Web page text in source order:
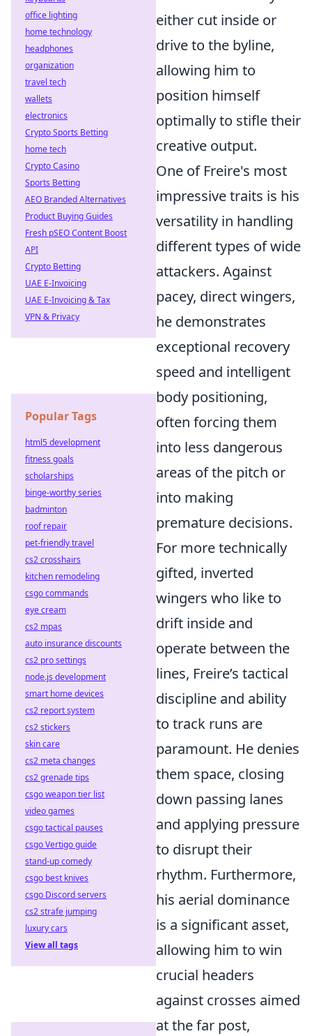
either cut inside or
drive to the byline,
allowing him to
position himself
optimally to stifle their
creative output.
One of Freire's most
impressive traits is his
versatility in handling
different types of wide
attackers. Against
pacey, direct wingers,
he demonstrates
exceptional recovery
speed and intelligent
body positioning,
often forcing them
into less dangerous
areas of the pitch or
into making
premature decisions.
For more technically
gifted, inverted
wingers who like to
drift inside and
operate between the
lines, Freire’s tactical
discipline and ability
to track runs are
paramount. He denies
them space, closing
down passing lanes
and applying pressure
to disrupt their
rhythm. Furthermore,
his aerial dominance
is a significant asset,
allowing him to win
crucial headers
against crosses aimed
at the far post,
office lighting
home technology
headphones
organization
travel tech
wallets
electronics
Crypto Sports Betting
home tech
Crypto Casino
Sports Betting
AEO Branded Alternatives
Product Buying Guides
Fresh pSEO Content Boost
API
Crypto Betting
UAE E-Invoicing
UAE E-Invoicing & Tax
VPN & Privacy
Popular Tags
html5 development
fitness goals
scholarships
binge-worthy series
badminton
roof repair
pet-friendly travel
cs2 crosshairs
kitchen remodeling
csgo commands
eye cream
cs2 mpas
auto insurance discounts
cs2 pro settings
node.js development
smart home devices
cs2 report system
cs2 stickers
skin care
cs2 meta changes
cs2 grenade tips
csgo weapon tier list
video games
csgo tactical pauses
csgo Vertigo guide
stand-up comedy
csgo best knives
csgo Discord servers
cs2 strafe jumping
luxury cars
View all tags